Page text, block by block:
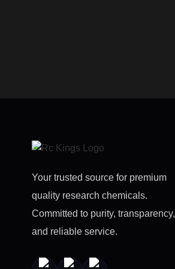
Your trusted source for premium
quality research chemicals.
Committed to purity, transparency,
and reliable service.